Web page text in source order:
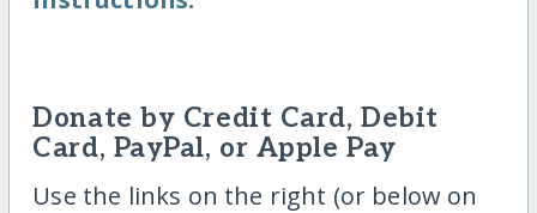
Donate by Credit Card, Debit
Card, PayPal, or Apple Pay
Use the links on the right (or below on